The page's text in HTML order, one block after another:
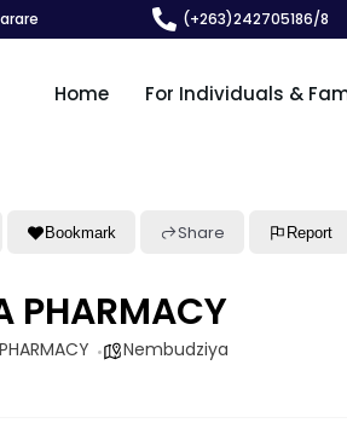
(+263)242705186/8
Home For Individuals &
Bookmark Share Report
PHARMACY
PHARMACY Nembudziya